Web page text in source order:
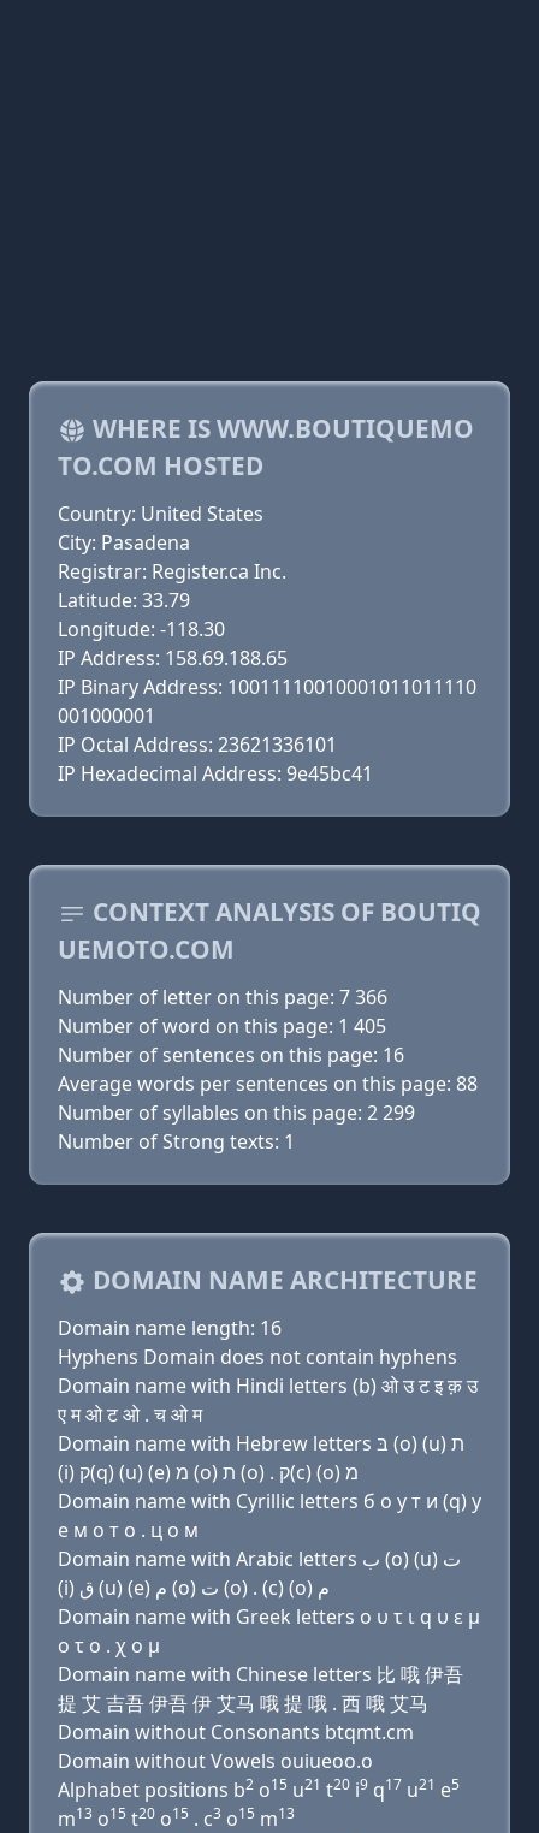
WHERE IS WWW.BOUTIQUEMO
TO.COM HOSTED
Country: United States
City: Pasadena
Registrar: Register.ca Inc.
Latitude: 33.79
Longitude: -118.30
IP Address: 158.69.188.65
IP Binary Address: 10011110010001011011110
001000001
IP Octal Address: 23621336101
IP Hexadecimal Address: 9e45bc41
CONTEXT ANALYSIS OF BOUTIQ
UEMOTO.COM
Number of letter on this page: 7 366
Number of word on this page: 1 405
Number of sentences on this page: 16
Average words per sentences on this page: 88
Number of syllables on this page: 2 299
Number of Strong texts: 1
DOMAIN NAME ARCHITECTURE
Domain name length: 16
Hyphens Domain does not contain hyphens
Domain name with Hindi letters (b) ओ उ ट इ क़ उ
ए म ओ ट ओ . च ओ म
Domain name with Hebrew letters בּ (ο) (u) ת
(i) ק(q) (u) (e) מ (ο) ת (ο) . ק(c) (ο) מ
Domain name with Cyrillic letters б о у т и (q) у
e м о т о . ц о м
Domain name with Arabic letters ﺏ (o) (u) ﺕ
(i) ﻕ (u) (e) ﻡ (o) ﺕ (o) . (c) (o) ﻡ
Domain name with Greek letters ο υ τ ι q υ ε μ
ο τ ο . χ ο μ
Domain name with Chinese letters 比 哦 伊吾
提 艾 吉吾 伊吾 伊 艾马 哦 提 哦 . 西 哦 艾马
Domain without Consonants btqmt.cm
Domain without Vowels ouiueoo.o
Alphabet positions b2 o15 u21 t20 i9 q17 u21 e5
m13 o15 t20 o15 . c3 o15 m13